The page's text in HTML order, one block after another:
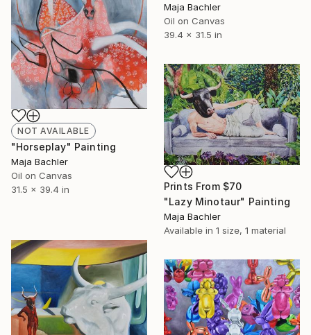
Maja Bachler
Oil on Canvas
39.4 x 31.5 in
NOT AVAILABLE
"Horseplay" Painting
Maja Bachler
Oil on Canvas
31.5 x 39.4 in
Prints From $70
"Lazy Minotaur" Painting
Maja Bachler
Available in 1 size, 1 material